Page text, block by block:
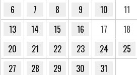
6
7 8 9 10 11
13
14 15 16 17 18
20
21 22 23 24 25
27
28 29 30 31